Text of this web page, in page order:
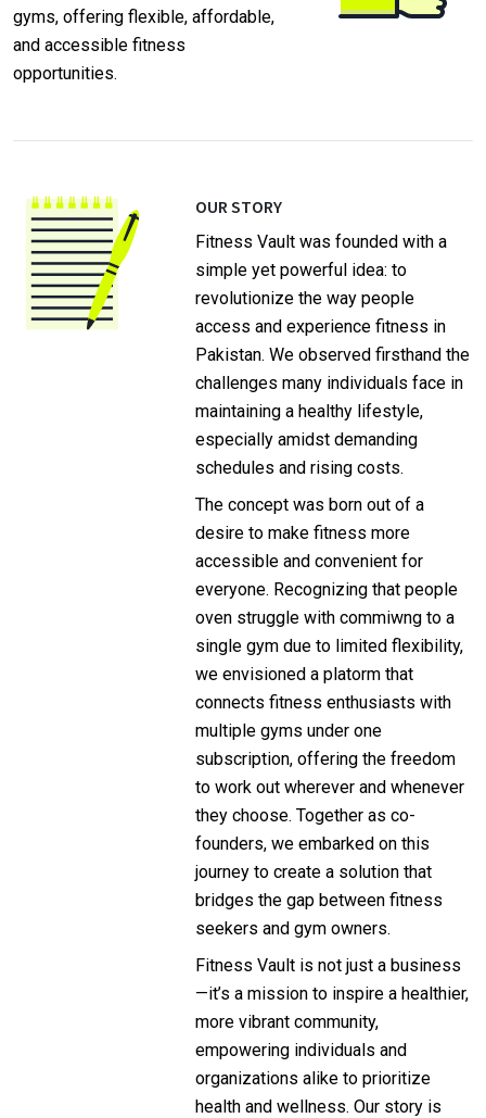
gyms, offering flexible, affordable,
and accessible fitness
opportunities.
OUR STORY
Fitness Vault was founded with a
simple yet powerful idea: to
revolutionize the way people
access and experience fitness in
Pakistan. We observed firsthand the
challenges many individuals face in
maintaining a healthy lifestyle,
especially amidst demanding
schedules and rising costs.
The concept was born out of a
desire to make fitness more
accessible and convenient for
everyone. Recognizing that people
oven struggle with commiwng to a
single gym due to limited flexibility,
we envisioned a platorm that
connects fitness enthusiasts with
multiple gyms under one
subscription, offering the freedom
to work out wherever and whenever
they choose. Together as co-
founders, we embarked on this
journey to create a solution that
bridges the gap between fitness
seekers and gym owners.
Fitness Vault is not just a business
—it’s a mission to inspire a healthier,
more vibrant community,
empowering individuals and
organizations alike to prioritize
health and wellness. Our story is